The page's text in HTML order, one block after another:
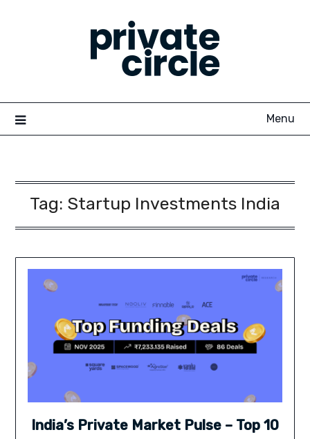
Menu
Tag: Startup Investments India
India’s Private Market Pulse – Top 10